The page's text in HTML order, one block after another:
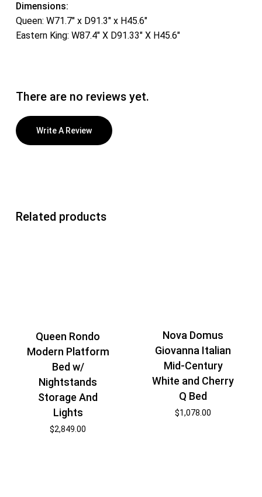
Dimensions:
Queen: W71.7″ x D91.3″ x H45.6″
Eastern King: W87.4″ X D91.33″ X H45.6″
There are no reviews yet.
Write A Review
Related products
Queen Rondo
Modern Platform
Bed w/
Nightstands
Storage And
Lights
$2,849.00
Nova Domus
Giovanna Italian
Mid-Century
White and Cherry
Q Bed
$1,078.00